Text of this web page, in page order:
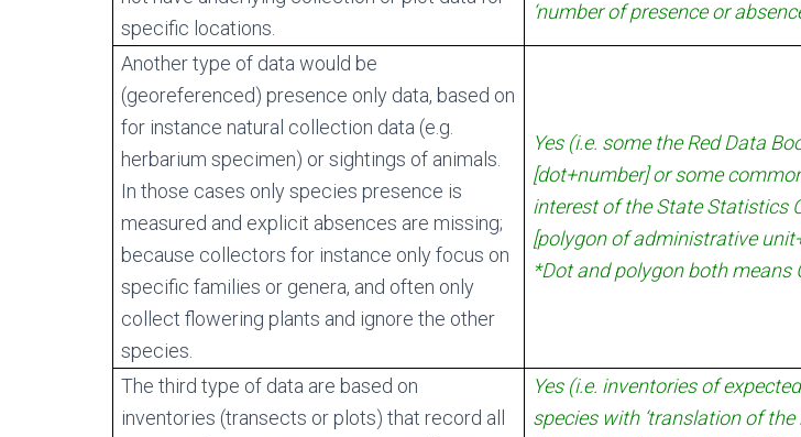
specific locations.
‘number of presence or
Another type of data would be
(georeferenced) presence only data, based on
for instance natural collection data (e.g.
herbarium specimen) or sightings of animals.
In those cases only species presence is
measured and explicit absences are missing;
because collectors for instance only focus on
specific families or genera, and often only
collect flowering plants and ignore the other
species.
Yes (i.e. some the Red Data
[dot+number] or some
interest of the State Statistics
[polygon of administrative
*Dot and polygon both means
The third type of data are based on
inventories (transects or plots) that record all
Yes (i.e. inventories of
species with ‘translation of